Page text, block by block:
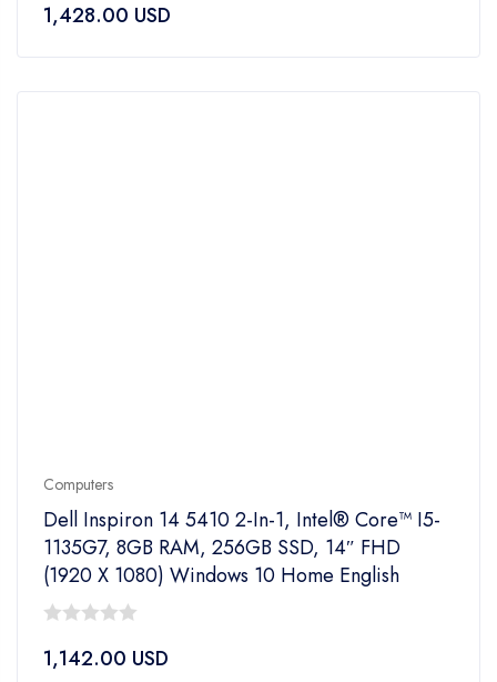
5
1,428.00 USD
Computers
Dell Inspiron 14 5410 2-In-1, Intel® Core™ I5-
1135G7, 8GB RAM, 256GB SSD, 14″ FHD
(1920 X 1080) Windows 10 Home English
out
1,142.00 USD